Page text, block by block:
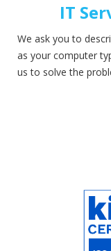
IT
We ask you to
as your computer
us to solve the